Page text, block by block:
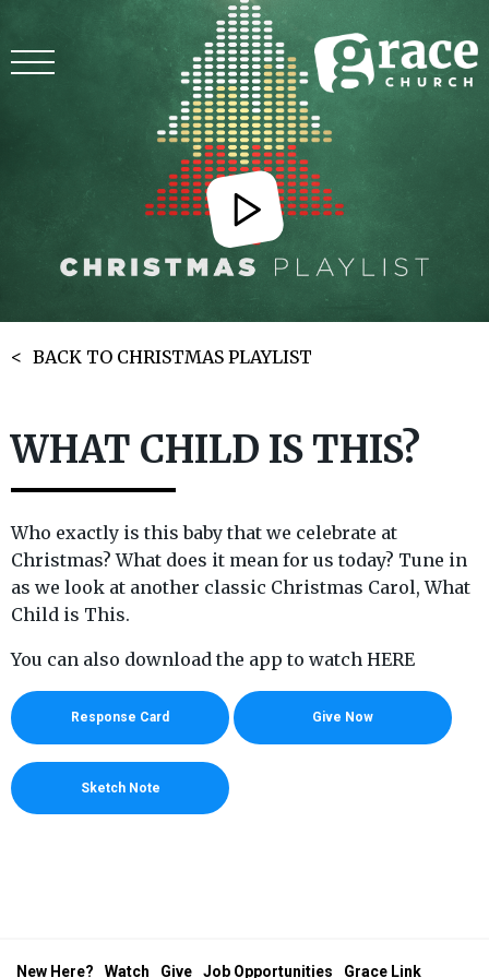
BACK TO CHRISTMAS PLAYLIST
WHAT CHILD IS THIS?
Who exactly is this baby that we celebrate at
Christmas? What does it mean for us today? Tune in
as we look at another classic Christmas Carol, What
Child is This.
You can also download the app to watch HERE
Response Card Give Now
Sketch Note
New Here? Watch Give Job Opportunities Grace Link